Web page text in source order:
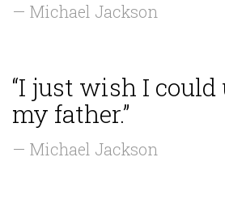
— Michael Jackson
“I just wish I
my father.”
— Michael Jackson